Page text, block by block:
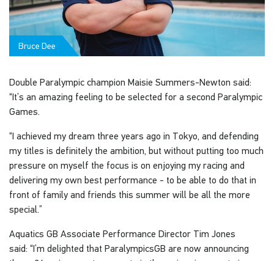
Bruce Dee
Double Paralympic champion Maisie Summers-Newton said:
“It’s an amazing feeling to be selected for a second Paralympic
Games.
“I achieved my dream three years ago in Tokyo, and defending
my titles is definitely the ambition, but without putting too much
pressure on myself the focus is on enjoying my racing and
delivering my own best performance - to be able to do that in
front of family and friends this summer will be all the more
special.”
Aquatics GB Associate Performance Director Tim Jones
said: “I’m delighted that ParalympicsGB are now announcing